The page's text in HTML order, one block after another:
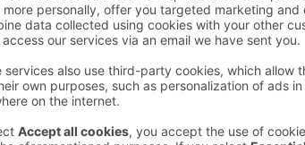
wedding. We have plenty of options for the
ask more!
beds of the hotel? Break Sokos Hotel
rooms with a lake view are suitable for a
wedding guests. Top up your experience
with its relaxing pools and saunas.